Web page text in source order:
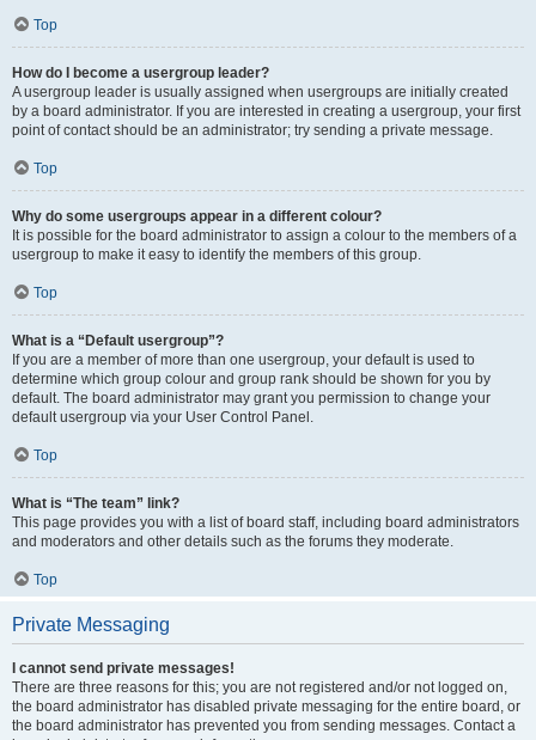
Top
How do I become a usergroup leader?
A usergroup leader is usually assigned when usergroups are initially created
by a board administrator. If you are interested in creating a usergroup, your first
point of contact should be an administrator; try sending a private message.
Top
Why do some usergroups appear in a different colour?
It is possible for the board administrator to assign a colour to the members of a
usergroup to make it easy to identify the members of this group.
Top
What is a “Default usergroup”?
If you are a member of more than one usergroup, your default is used to
determine which group colour and group rank should be shown for you by
default. The board administrator may grant you permission to change your
default usergroup via your User Control Panel.
Top
What is “The team” link?
This page provides you with a list of board staff, including board administrators
and moderators and other details such as the forums they moderate.
Top
Private Messaging
I cannot send private messages!
There are three reasons for this; you are not registered and/or not logged on,
the board administrator has disabled private messaging for the entire board, or
the board administrator has prevented you from sending messages. Contact a